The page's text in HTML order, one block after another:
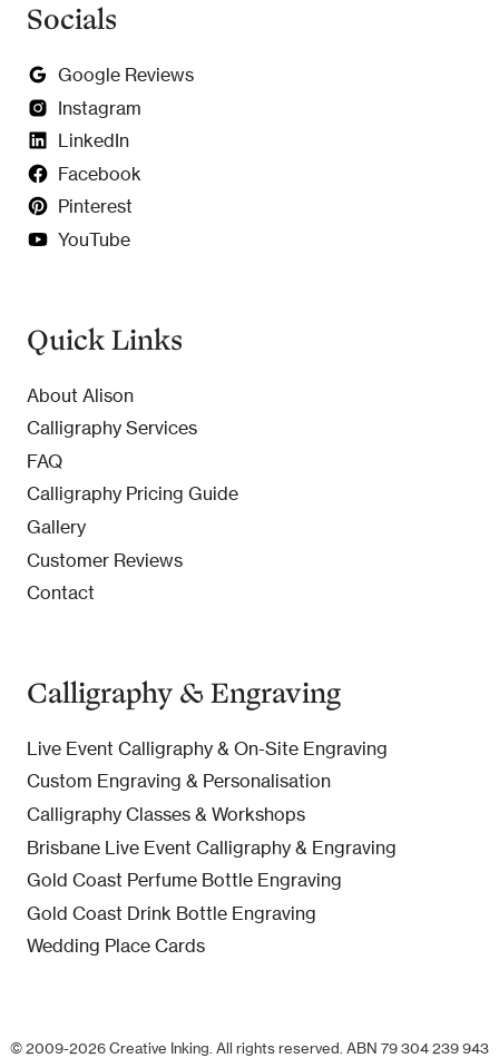
Socials
Google Reviews
Instagram
LinkedIn
Facebook
Pinterest
YouTube
Quick Links
About Alison
Calligraphy Services
FAQ
Calligraphy Pricing Guide
Gallery
Customer Reviews
Contact
Calligraphy & Engraving
Live Event Calligraphy & On-Site Engraving
Custom Engraving & Personalisation
Calligraphy Classes & Workshops
Brisbane Live Event Calligraphy & Engraving
Gold Coast Perfume Bottle Engraving
Gold Coast Drink Bottle Engraving
Wedding Place Cards
© 2009-2026 Creative Inking. All rights reserved. ABN 79 304 239 943